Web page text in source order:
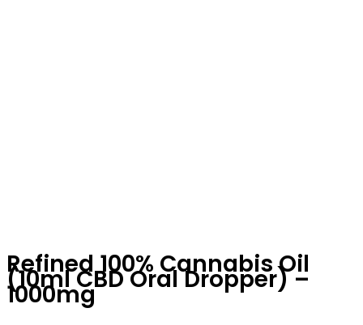
Refined 100% Cannabis Oil
(10ml CBD Oral Dropper) –
1000mg